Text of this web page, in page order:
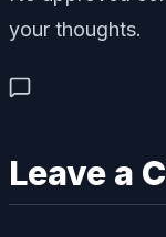
your thoughts.
Leave a